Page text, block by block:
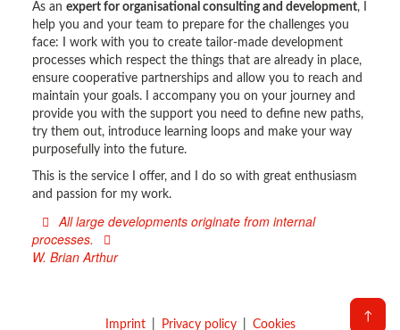
As an expert for organisational consulting and development, I
help you and your team to prepare for the challenges you
face: I work with you to create tailor-made development
processes which respect the things that are already in place,
ensure cooperative partnerships and allow you to reach and
maintain your goals. I accompany you on your journey and
provide you with the support you need to define new paths,
try them out, introduce learning loops and make your way
purposefully into the future.
This is the service I offer, and I do so with great enthusiasm
and passion for my work.
All large developments originate from internal
processes.
W. Brian Arthur
Imprint Privacy policy Cookies
↑